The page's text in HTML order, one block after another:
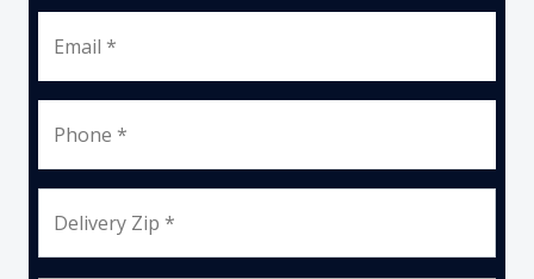
Email *
Phone *
Delivery Zip *